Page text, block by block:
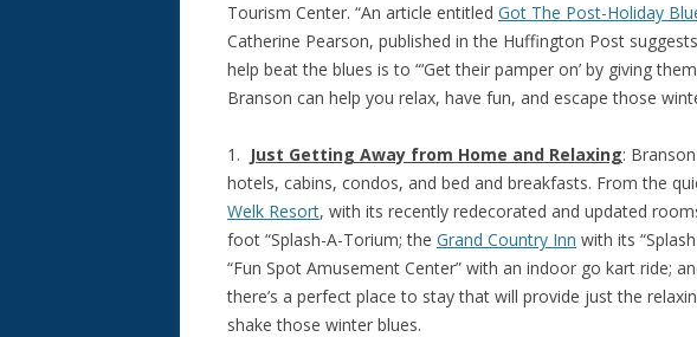
Tourism Center. “An article entitled Got The Post-Holiday
Catherine Pearson, published in the Huffington Post
help beat the blues is to “‘Get their pamper on’ by giving
Branson can help you relax, have fun, and escape those
1. Just Getting Away from Home and Relaxing:
hotels, cabins, condos, and bed and breakfasts. From the
Welk Resort, with its recently redecorated and updated
foot “Splash-A-Torium; the Grand Country Inn with its
“Fun Spot Amusement Center” with an indoor go kart ride;
there’s a perfect place to stay that will provide just the
shake those winter blues.